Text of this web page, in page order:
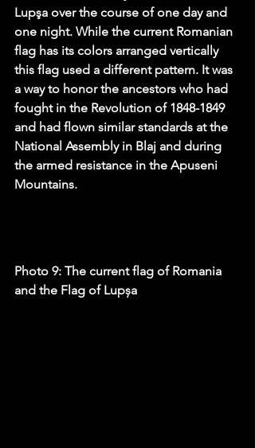
Lupşa over the course of one day and
one night. While the current Romanian
flag has its colors arranged vertically
this flag used a different pattern. It was
a way to honor the ancestors who had
fought in the Revolution of 1848-1849
and had flown similar standards at the
National Assembly in Blaj and during
the armed resistance in the Apuseni
Mountains.
Photo 9: The current flag of Romania
and the Flag of Lupșa